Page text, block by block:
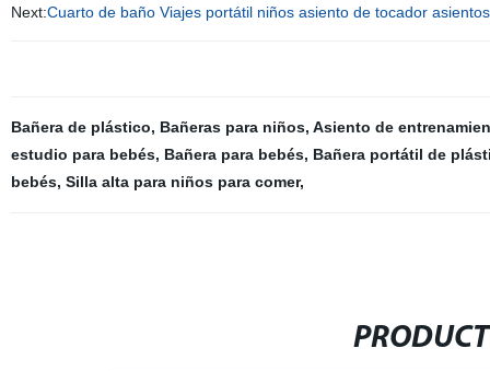
Next:Cuarto de baño Viajes portátil niños asiento de tocador
Bañera de plástico, Bañeras para niños, Asiento de
estudio para bebés, Bañera para bebés, Bañera portátil de
bebés, Silla alta para niños para comer,